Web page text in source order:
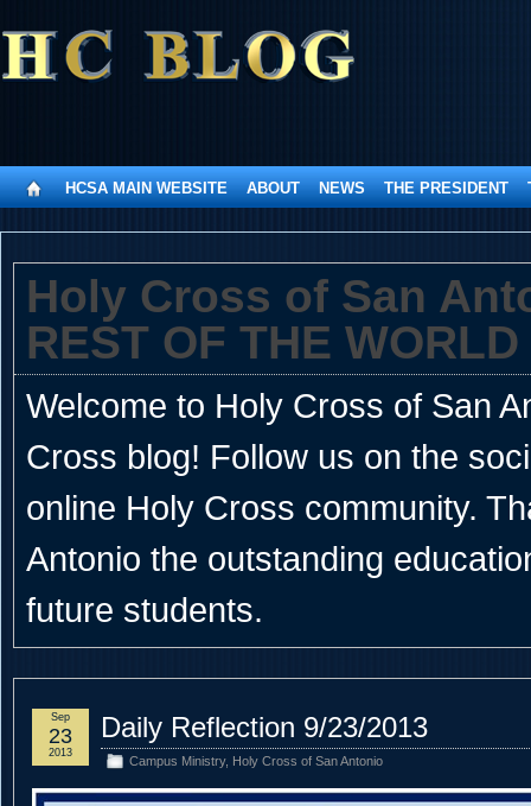
HCSA MAIN WEBSITE ABOUT NEWS THE PRESIDENT
Holy Cross of San
REST OF THE WORLD
Welcome to Holy Cross of San
Cross blog! Follow us on the
online Holy Cross community.
Antonio the outstanding
future students.
Daily Reflection 9/23/2013
Campus Ministry, Holy Cross of San Antonio
Sep
23
2013